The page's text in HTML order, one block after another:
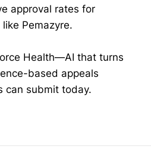
approval rates for
Pemazyre.
Health—AI that turns
based appeals
can submit today.